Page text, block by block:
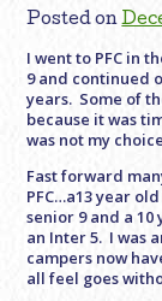
Posted on
I went to PFC in
9 and continued
years. Some of
because it was
was not my
Fast forward
PFC…a13 year
senior 9 and a
an Inter 5. I was
campers now
all feel goes